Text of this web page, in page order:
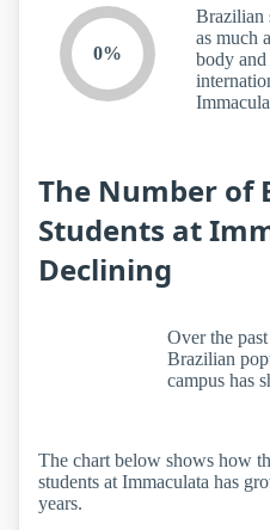
0%
Brazilian
as much
body and
The Number of
Students at
Declining
Over the
Brazilian
campus has
The chart below shows how
students at Immaculata has
years.